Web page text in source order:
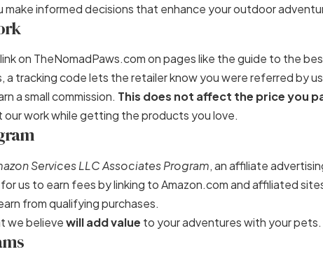
make informed decisions that enhance your outdoor
on TheNomadPaws.com on pages like the guide to the
, a tracking code lets the retailer know you were referred by
a small commission. This does not affect the price you
work while getting the products you love.
Services LLC Associates Program, an affiliate
us to earn fees by linking to Amazon.com and affiliated
from qualifying purchases.
we believewill add value to your adventures with your pets.